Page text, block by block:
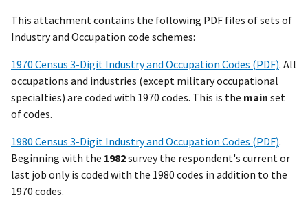
This attachment contains the following PDF files of sets of
Industry and Occupation code schemes:
1970 Census 3-Digit Industry and Occupation Codes (PDF). All
occupations and industries (except military occupational
specialties) are coded with 1970 codes. This is the main set
of codes.
1980 Census 3-Digit Industry and Occupation Codes (PDF).
Beginning with the 1982survey the respondent's current or
last job only is coded with the 1980 codes in addition to the
1970 codes.